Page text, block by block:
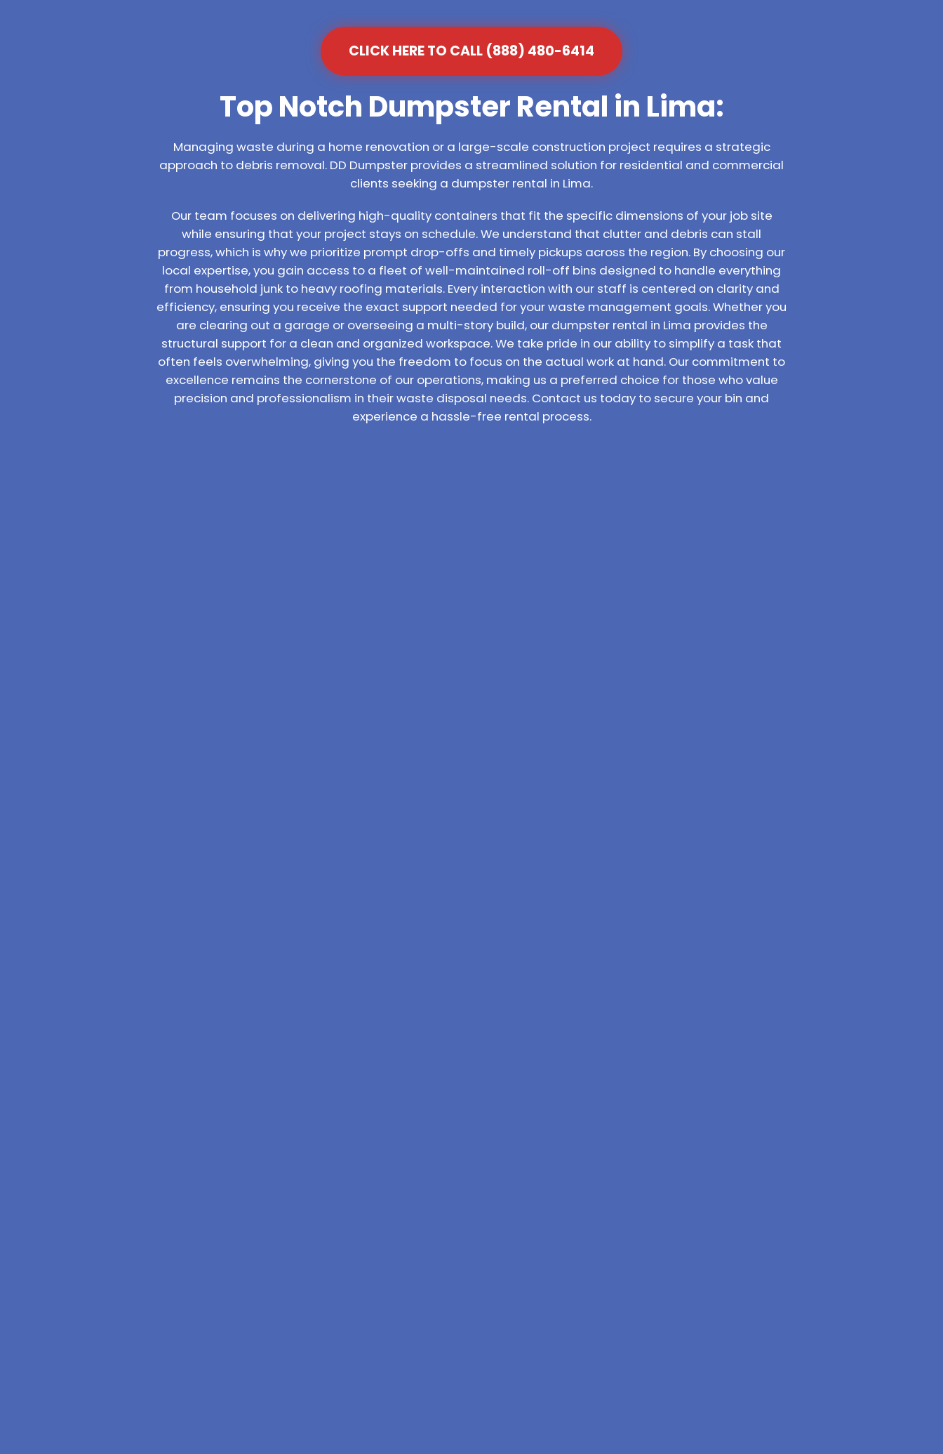
CLICK HERE TO CALL (888) 480-6414
Top Notch Dumpster Rental in Lima:
Managing waste during a home renovation or a large-scale construction project requires a strategic
approach to debris removal. DD Dumpster provides a streamlined solution for residential and commercial
clients seeking a dumpster rental in Lima.
Our team focuses on delivering high-quality containers that fit the specific dimensions of your job site
while ensuring that your project stays on schedule. We understand that clutter and debris can stall
progress, which is why we prioritize prompt drop-offs and timely pickups across the region. By choosing our
local expertise, you gain access to a fleet of well-maintained roll-off bins designed to handle everything
from household junk to heavy roofing materials. Every interaction with our staff is centered on clarity and
efficiency, ensuring you receive the exact support needed for your waste management goals. Whether you
are clearing out a garage or overseeing a multi-story build, our dumpster rental in Lima provides the
structural support for a clean and organized workspace. We take pride in our ability to simplify a task that
often feels overwhelming, giving you the freedom to focus on the actual work at hand. Our commitment to
excellence remains the cornerstone of our operations, making us a preferred choice for those who value
precision and professionalism in their waste disposal needs. Contact us today to secure your bin and
experience a hassle-free rental process.